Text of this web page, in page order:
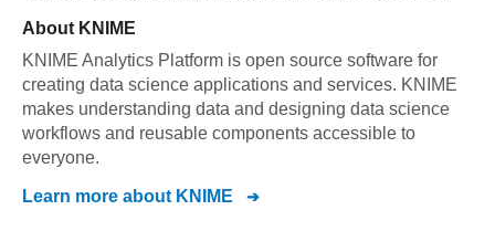
About KNIME
KNIME Analytics Platform is open source software for
creating data science applications and services. KNIME
makes understanding data and designing data science
workflows and reusable components accessible to
everyone.
Learn more about KNIME